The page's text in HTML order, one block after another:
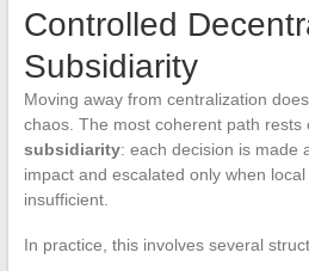
Controlled
Subsidiarity
Moving away from centralization
chaos. The most coherent path rests
subsidiarity: each decision is made
impact and escalated only when
insufficient.
In practice, this involves several